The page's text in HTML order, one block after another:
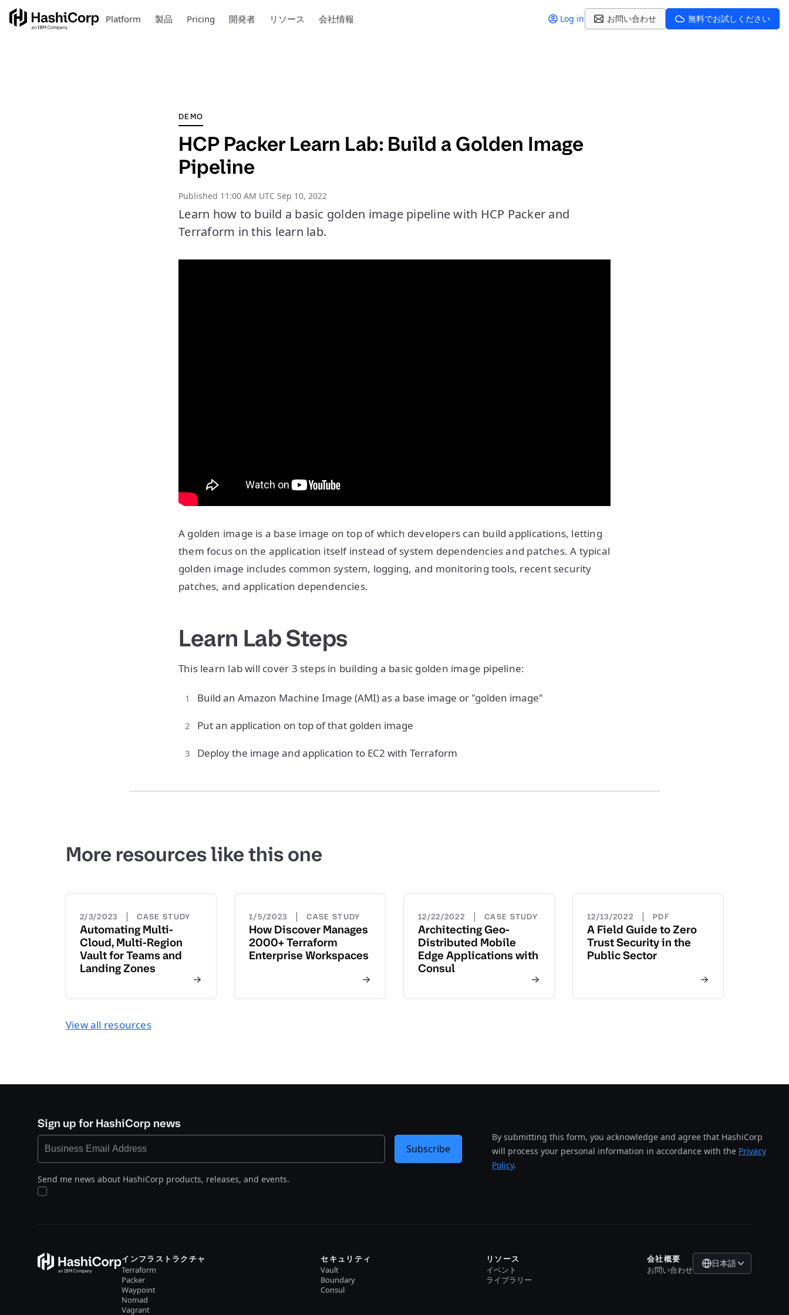
Platform 製品 Pricing 開発者 リソース 会社情報 Log in お問い合わせ 無料でお試しください
DEMO
HCP Packer Learn Lab: Build a Golden Image
Pipeline
Published 11:00 AM UTC Sep 10, 2022
Learn how to build a basic golden image pipeline with HCP Packer and
Terraform in this learn lab.
A golden image is a base image on top of which developers can build applications, letting
them focus on the application itself instead of system dependencies and patches. A typical
golden image includes common system, logging, and monitoring tools, recent security
patches, and application dependencies.
Learn Lab Steps
This learn lab will cover 3 steps in building a basic golden image pipeline:
Build an Amazon Machine Image (AMI) as a base image or "golden image"
Put an application on top of that golden image
Deploy the image and application to EC2 with Terraform
More resources like this one
2/3/2023 | CASE STUDY
Automating Multi-
Cloud, Multi-Region
Vault for Teams and
Landing Zones
1/5/2023 | CASE STUDY
How Discover Manages
2000+ Terraform
Enterprise Workspaces
12/22/2022 | CASE STUDY
Architecting Geo-
Distributed Mobile
Edge Applications with
Consul
12/13/2022 | PDF
A Field Guide to Zero
Trust Security in the
Public Sector
View all resources
Sign up for HashiCorp news
Send me news about HashiCorp products, releases, and events.
By submitting this form, you acknowledge and agree that HashiCorp
will process your personal information in accordance with the Privacy
Policy.
Subscribe
インフラストラクチャ
Terraform
Packer
Waypoint
Nomad
Vagrant
セキュリティ
Vault
Boundary
Consul
リソース
イベント
ライブラリー
会社概要
お問い合わせ
日本語